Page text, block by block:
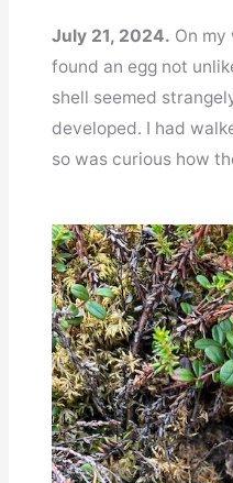
July 21, 2024. On my
found an egg not
shell seemed
developed. I had
so was curious how